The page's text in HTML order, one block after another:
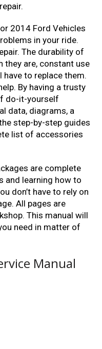
2014 Ford Vehicles
in your ride.
The durability of
they are, constant use
to replace them.
By having a trusty
do-it-yourself
data, diagrams, a
step-by-step guides
list of accessories
are complete
and learning how to
don’t have to rely on
All pages are
This manual will
need in matter of
Manual